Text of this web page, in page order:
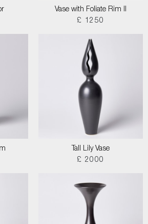
Vase with Foliate Rim II
£ 1250
Tall Lily Vase
£ 2000